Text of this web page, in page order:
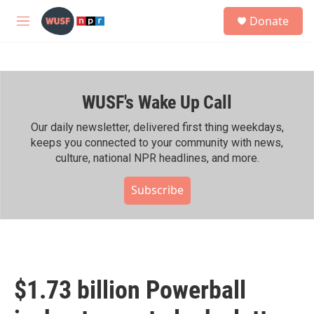
Skip to main content
M
h
Donate
WUSF's Wake Up Call
Our daily newsletter, delivered first thing weekdays,
keeps you connected to your community with news,
culture, national NPR headlines, and more.
Subscribe
$1.73 billion Powerball